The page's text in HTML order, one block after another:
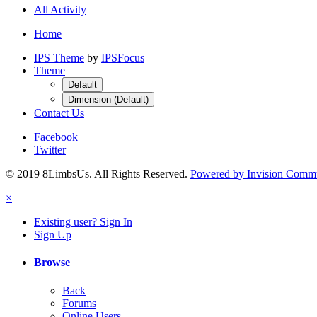
All Activity
Home
IPS Theme by IPSFocus
Theme
Default
Dimension (Default)
Contact Us
Facebook
Twitter
© 2019 8LimbsUs. All Rights Reserved. Powered by Invision
×
Existing user? Sign In
Sign Up
Browse
Back
Forums